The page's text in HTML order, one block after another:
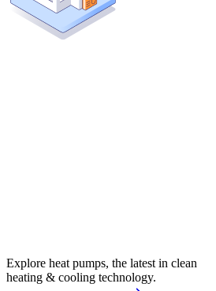
Explore heat pumps, the latest in clean
heating & cooling technology.